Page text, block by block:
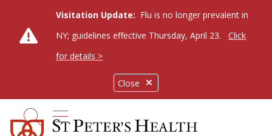
Close
Visitation Update: Flu is no longer prevalent in
NY; guidelines effective Thursday, April 23.
Click
for details >
search
show off canvas menu